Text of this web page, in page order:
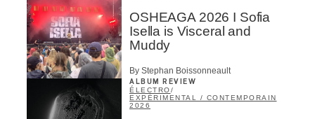
OSHEAGA 2026 I Sofia
Isella is Visceral and
Muddy
By Stephan Boissonneault
ALBUM REVIEW
ÉLECTRO/
EXPÉRIMENTAL / CONTEMPORAIN
2026